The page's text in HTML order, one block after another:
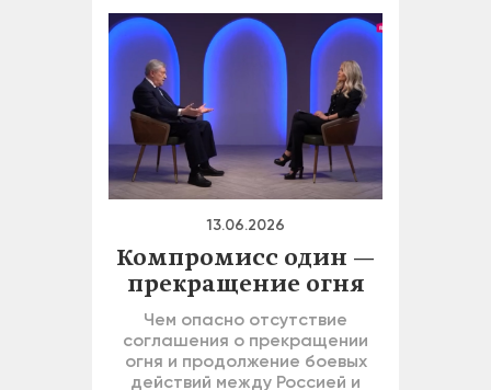
13.06.2026
Компромисс один —
прекращение огня
Чем опасно отсутствие
соглашения о прекращении
огня и продолжение боевых
действий между Россией и